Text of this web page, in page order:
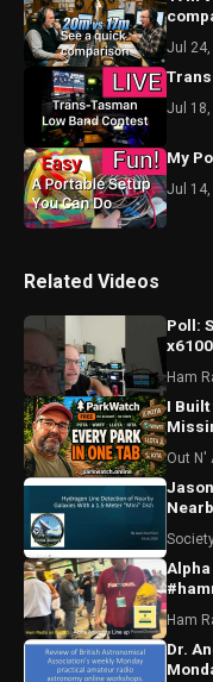
Jul 24,
Jul 18,
My
Jul 14,
Related Videos
Poll:
Ham
I Built
Out N'
Alpha
Ham
Dr.